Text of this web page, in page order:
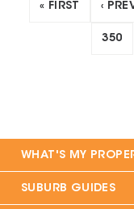
« FIRST ‹
350
WHAT'S MY
SUBURB GUIDES